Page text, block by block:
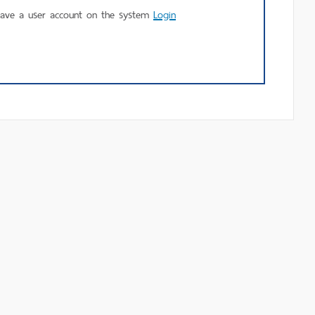
using
MU
a user account on the system Login